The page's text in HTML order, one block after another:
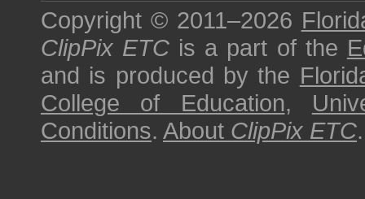
Copyright © 2011–2026
ClipPix ETC is a part of the
and is produced by the
College of Education,
Conditions. About ClipPix ETC.